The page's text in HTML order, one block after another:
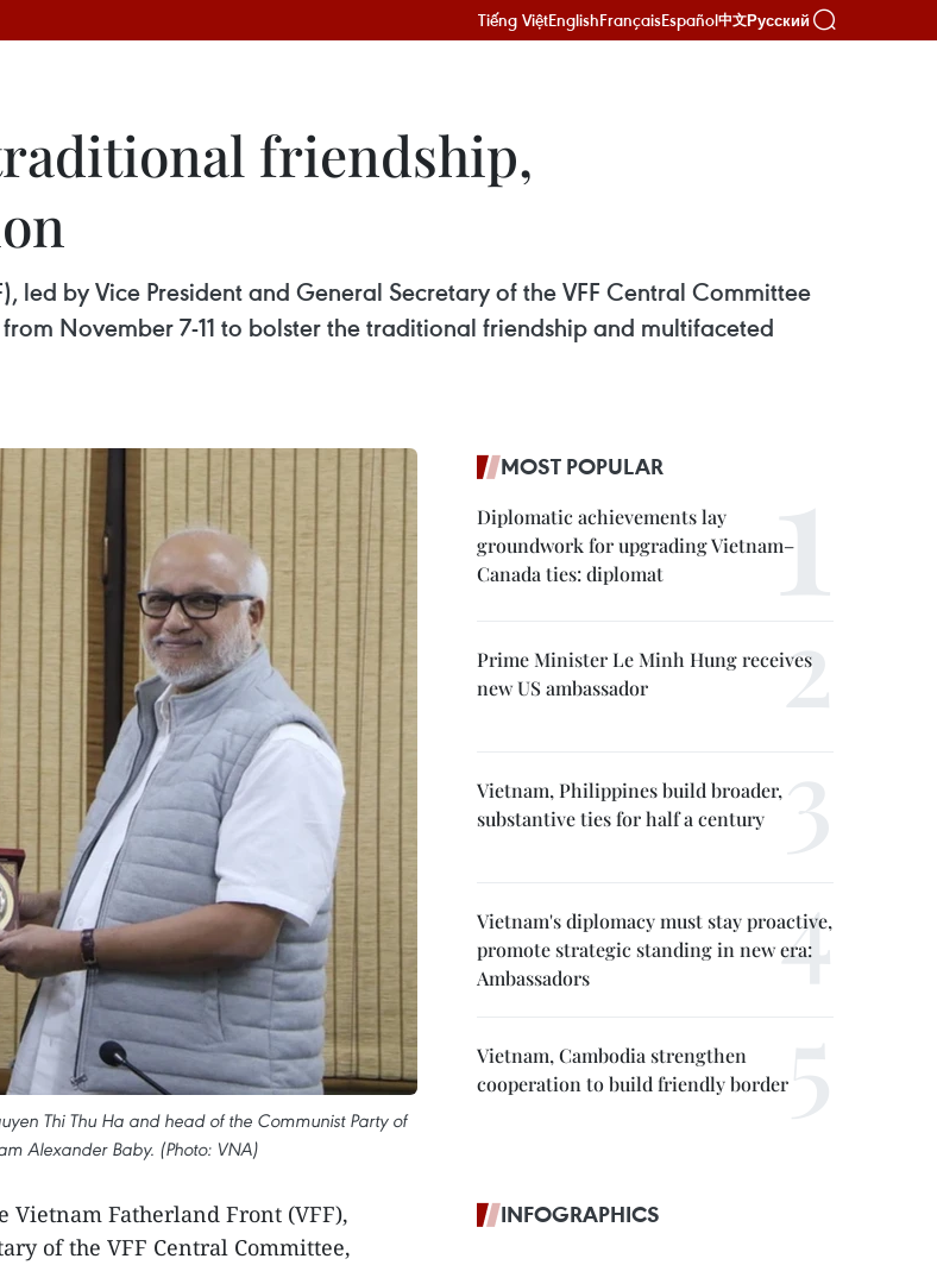
Tiếng ViệtEnglishFrançaisEspañol中文Русский
friendship,
led by Vice President and General Secretary of the VFF Central Committee
November 7-11 to bolster the traditional friendship and multifaceted
Thi Thu Ha and head of the Communist Party of
Alexander Baby. (Photo: VNA)
Vietnam Fatherland Front (VFF),
of the VFF Central Committee,
MOST POPULAR
Diplomatic achievements lay
groundwork for upgrading Vietnam–
Canada ties: diplomat
Prime Minister Le Minh Hung receives
new US ambassador
Vietnam, Philippines build broader,
substantive ties for half a century
Vietnam's diplomacy must stay proactive,
promote strategic standing in new era:
Ambassadors
Vietnam, Cambodia strengthen
cooperation to build friendly border
INFOGRAPHICS